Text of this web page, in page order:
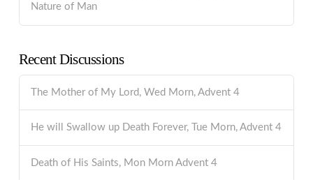
Nature of Man
Recent Discussions
The Mother of My Lord, Wed Morn, Advent 4
He will Swallow up Death Forever, Tue Morn, Advent 4
Death of His Saints, Mon Morn Advent 4